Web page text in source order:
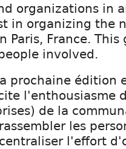
organizations in
in organizing the
Paris, France.
involved.
prochaine édition
l'enthousiasme
de la
les
l'effort